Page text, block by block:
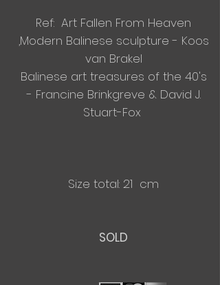
Ref: Art Fallen From Heaven
,Modern Balinese sculpture - Koos
van Brakel
Balinese art treasures of the 40's
- Francine Brinkgreve & David J.
Stuart-Fox
Size total: 21 cm
SOLD